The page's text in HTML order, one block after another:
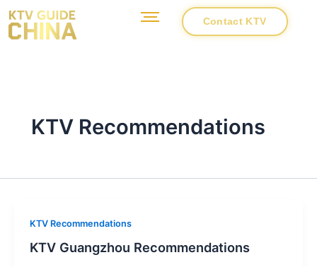
Skip
to
content
Contact KTV
KTV Recommendations
KTV Recommendations
KTV Guangzhou Recommendations